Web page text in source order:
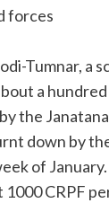
forces
Tumnar, a
a
the
down by
of
CRPF